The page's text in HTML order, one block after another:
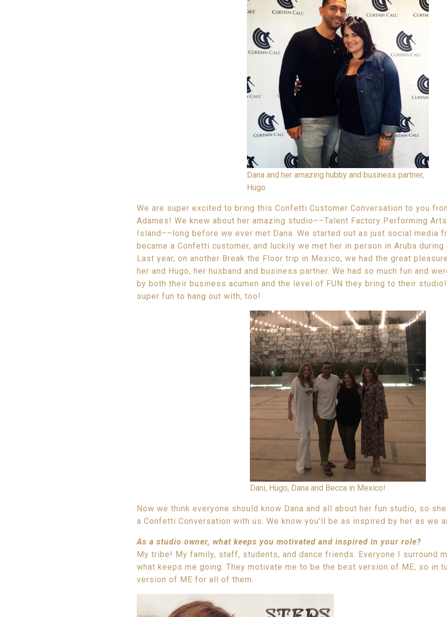
Dana and her amazing hubby and business partner,
Hugo
We are super excited to bring this Confetti Customer Conversation to you
Adames! We knew about her amazing studio––Talent Factory Performing
Island––long before we ever met Dana. We started out as just social media
became a Confetti customer, and luckily we met her in person in Aruba during
Last year, on another Break the Floor trip in Mexico, we had the great
her and Hugo, her husband and business partner. We had so much fun and
by both their business acumen and the level of FUN they bring to their
super fun to hang out with, too!
Dani, Hugo, Dana and Becca in Mexico!
Now we think everyone should know Dana and all about her fun studio, so
a Confetti Conversation with us. We know you’ll be as inspired by her as we
As a studio owner, what keeps you motivated and inspired in your role?
My tribe! My family, staff, students, and dance friends. Everyone I surround
what keeps me going. They motivate me to be the best version of ME, so in
version of ME for all of them.